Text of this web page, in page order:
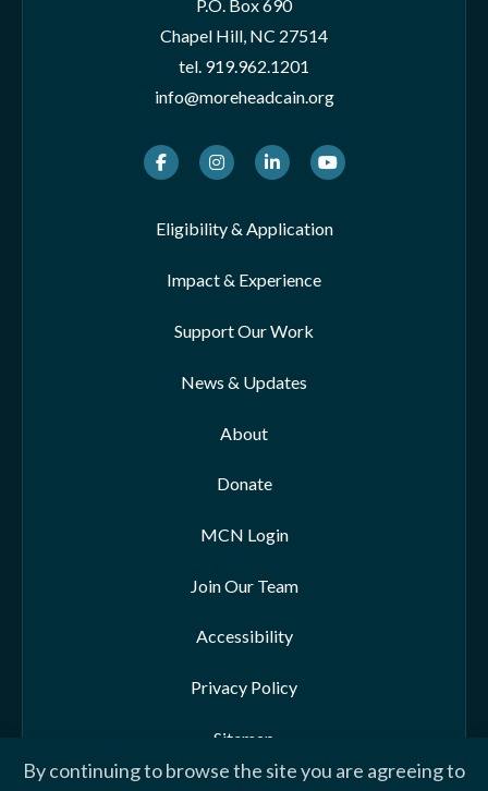
By continuing to browse the site you are agreeing to
P.O. Box 690
Chapel Hill, NC 27514
tel. 919.962.1201
info@moreheadcain.org
FacebookInstagramLinkedInYoutube
Eligibility & Application
Impact & Experience
Support Our Work
News & Updates
About
Donate
MCN Login
Join Our Team
Accessibility
Privacy Policy
Sitemap